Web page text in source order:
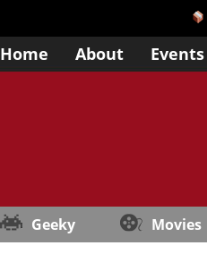
Home About Events
Geeky Movies